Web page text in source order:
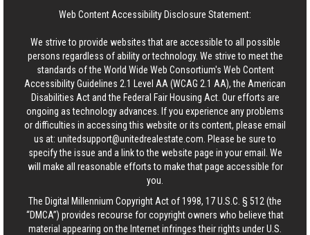
Web Content Accessibility Disclosure Statement:
We strive to provide websites that are accessible to all possible
persons regardless of ability or technology. We strive to meet the
standards of the World Wide Web Consortium's Web Content
Accessibility Guidelines 2.1 Level AA (WCAG 2.1 AA), the American
Disabilities Act and the Federal Fair Housing Act. Our efforts are
ongoing as technology advances. If you experience any problems
or difficulties in accessing this website or its content, please email
us at: unitedsupport@unitedrealestate.com . Please be sure to
specify the issue and a link to the website page in your email. We
will make all reasonable efforts to make that page accessible for
you.
The Digital Millennium Copyright Act of 1998, 17 U.S.C. § 512 (the
“DMCA”) provides recourse for copyright owners who believe that
material appearing on the Internet infringes their rights under U.S.